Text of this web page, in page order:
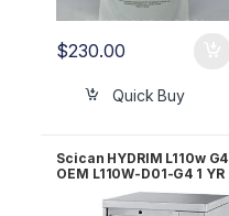
$230.00
Quick Buy
Scican HYDRIM L110w G4
OEM L110W-D01-G4 1 YR